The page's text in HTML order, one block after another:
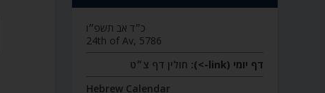
כ״ד אב תשפ״ו
24th of Av, 5786
דף יומי (link->):
חולין דף צ״ט
Hebrew Calendar